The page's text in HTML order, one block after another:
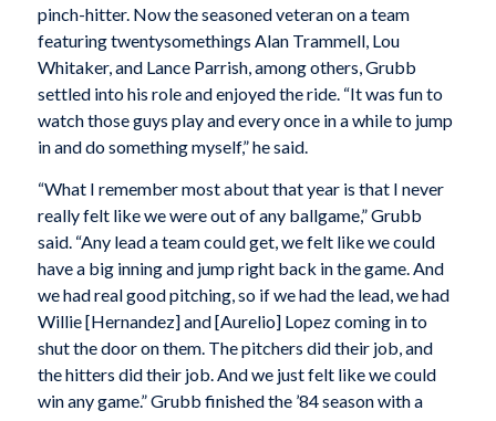
pinch-hitter. Now the seasoned veteran on a team
featuring twentysomethings Alan Trammell, Lou
Whitaker, and Lance Parrish, among others, Grubb
settled into his role and enjoyed the ride. “It was fun to
watch those guys play and every once in a while to jump
in and do something myself,” he said.
“What I remember most about that year is that I never
really felt like we were out of any ballgame,” Grubb
said. “Any lead a team could get, we felt like we could
have a big inning and jump right back in the game. And
we had real good pitching, so if we had the lead, we had
Willie [Hernandez] and [Aurelio] Lopez coming in to
shut the door on them. The pitchers did their job, and
the hitters did their job. And we just felt like we could
win any game.” Grubb finished the ’84 season with a